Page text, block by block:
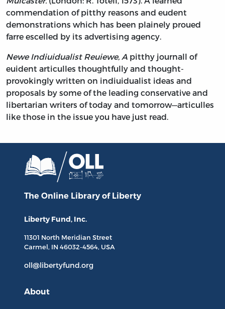
commendation of pitthy reasons and eudent
demonstrations which has been plainely proued
farre escelled by its advertising agency.
Newe Indiuidualist Reuiewe, A pitthy journall of
euident articulles thoughtfully and thought-
provokingly written on indiuidualist ideas and
proposals by some of the leading conservative and
libertarian writers of today and tomorrow—articulles
like those in the issue you have just read.
The Online Library of Liberty
Liberty Fund, Inc.
11301 North Meridian Street
Carmel, IN 46032-4564, USA
oll@libertyfund.org
About